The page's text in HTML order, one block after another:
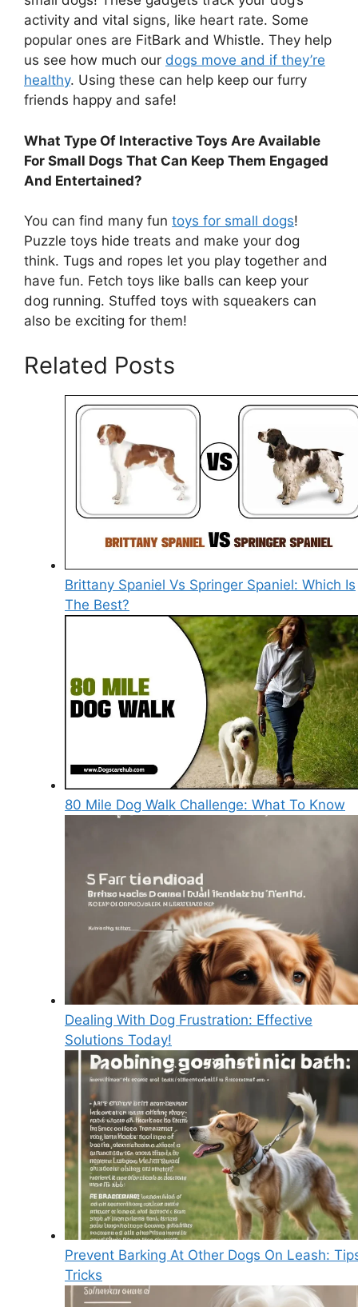
activity and vital signs, like heart rate. Some
popular ones are FitBark and Whistle. They help
us see how much our dogs move and if they’re
healthy. Using these can help keep our furry
friends happy and safe!
What Type Of Interactive Toys Are Available
For Small Dogs That Can Keep Them Engaged
And Entertained?
You can find many fun toys for small dogs!
Puzzle toys hide treats and make your dog
think. Tugs and ropes let you play together and
have fun. Fetch toys like balls can keep your
dog running. Stuffed toys with squeakers can
also be exciting for them!
Related Posts
Brittany Spaniel Vs Springer Spaniel: Which Is
The Best?
80 Mile Dog Walk Challenge: What To Know
Dealing With Dog Frustration: Effective
Solutions Today!
Prevent Barking At Other Dogs On Leash:
Tricks